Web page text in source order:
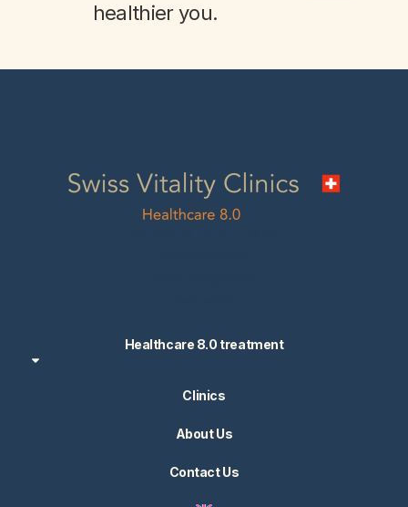
healthier you.
Healthcare 8.0 treatment
Clinics
About Us
Contact Us